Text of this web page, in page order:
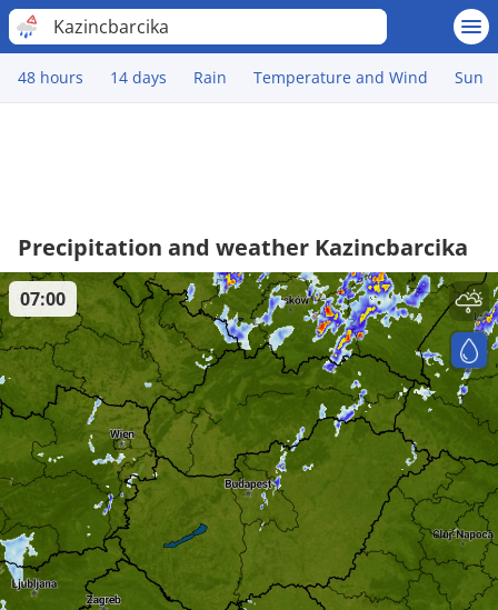
Kazincbarcika
48 hours 14 days Rain Temperature and Wind Sun
Precipitation and weather Kazincbarcika
07:00